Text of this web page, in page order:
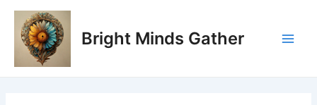
Skip
content
Bright Minds Gather
Post
navigation